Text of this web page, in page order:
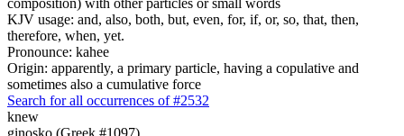
KJV usage: and, also, both, but, even, for, if, or, so, that, then,
therefore, when, yet.
Pronounce: kahee
Origin: apparently, a primary particle, having a copulative and
sometimes also a cumulative force
Search for all occurrences of #2532
knew
ginosko (Greek #1097)